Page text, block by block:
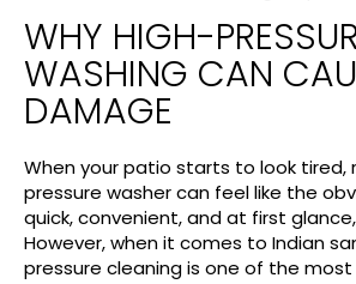
WHY HIGH-
WASHING CAN
DAMAGE
When your patio starts to look tired,
pressure washer can feel like the
quick, convenient, and at first
However, when it comes to Indian
pressure cleaning is one of the